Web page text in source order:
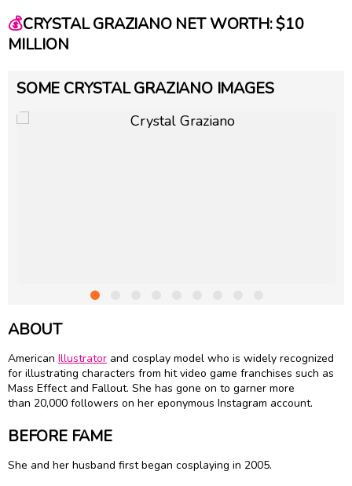
💰CRYSTAL GRAZIANO NET WORTH: $10
MILLION
SOME CRYSTAL GRAZIANO IMAGES
ABOUT
American Illustrator and cosplay model who is widely recognized
for illustrating characters from hit video game franchises such as
Mass Effect and Fallout. She has gone on to garner more
than 20,000 followers on her eponymous Instagram account.
BEFORE FAME
She and her husband first began cosplaying in 2005.